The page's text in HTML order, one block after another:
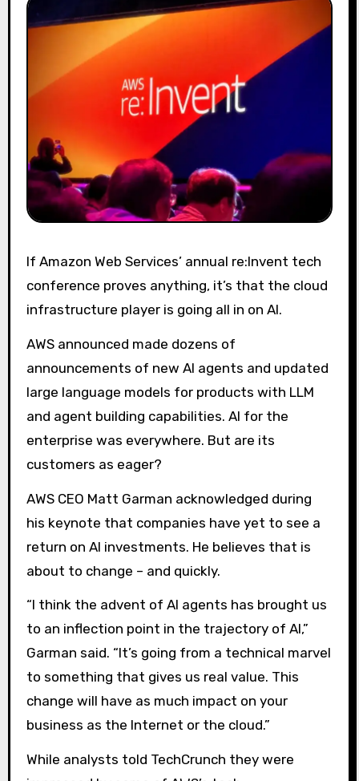
If Amazon Web Services’ annual re:Invent tech
conference proves anything, it’s that the cloud
infrastructure player is going all in on AI.
AWS announced made dozens of
announcements of new AI agents and updated
large language models for products with LLM
and agent building capabilities. AI for the
enterprise was everywhere. But are its
customers as eager?
AWS CEO Matt Garman acknowledged during
his keynote that companies have yet to see a
return on AI investments. He believes that is
about to change – and quickly.
“I think the advent of AI agents has brought us
to an inflection point in the trajectory of AI,”
Garman said. “It’s going from a technical marvel
to something that gives us real value. This
change will have as much impact on your
business as the Internet or the cloud.”
While analysts told TechCrunch they were